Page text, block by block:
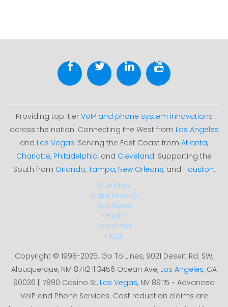
Providing top-tier VoIP and phone system innovations
across the nation. Connecting the West from Los Angeles
and Las Vegas. Serving the East Coast from Atlanta,
Charlotte, Philadelphia, and Cleveland. Supporting the
South from Orlando, Tampa, New Orleans, and Houston.
Site Map
Data Privacy
Solutions
Guide
Locations
FAQs
Copyright © 1998-2025. Go To Lines, 9021 Desert Rd. SW,
Albuquerque, NM 87112 || 3456 Ocean Ave, Los Angeles, CA
90036 || 7890 Casino St, Las Vegas, NV 89115 - Advanced
VoIP and Phone Services. Cost reduction claims are